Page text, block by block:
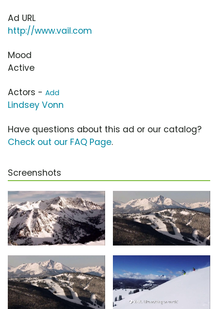
Ad URL
http://www.vail.com
Mood
Active
Actors - Add
Lindsey Vonn
Have questions about this ad or our catalog?
Check out our FAQ Page.
Screenshots